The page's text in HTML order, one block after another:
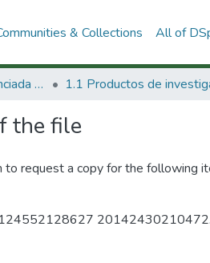
& Collections All of
1. Investigación Financiada con Recursos Públicos
the file
request a copy for the following
124552128627